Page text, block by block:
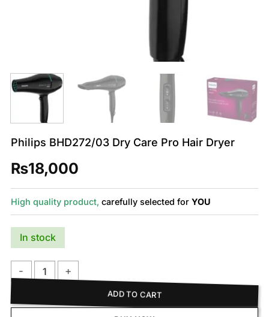
Philips BHD272/03 Dry Care Pro Hair Dryer
₨18,000
High quality product, carefully selected for YOU
In stock
Philips BHD272/03 Dry Care Pro Hair Dryer quantity
ADD TO CART